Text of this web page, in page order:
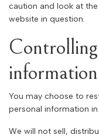
caution and look at
website in question.
information
You may choose to
personal information
We will not sell,